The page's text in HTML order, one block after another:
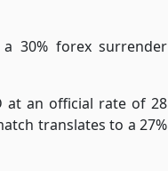
30% forex surrender
at an official rate of 28
translates to a 27%